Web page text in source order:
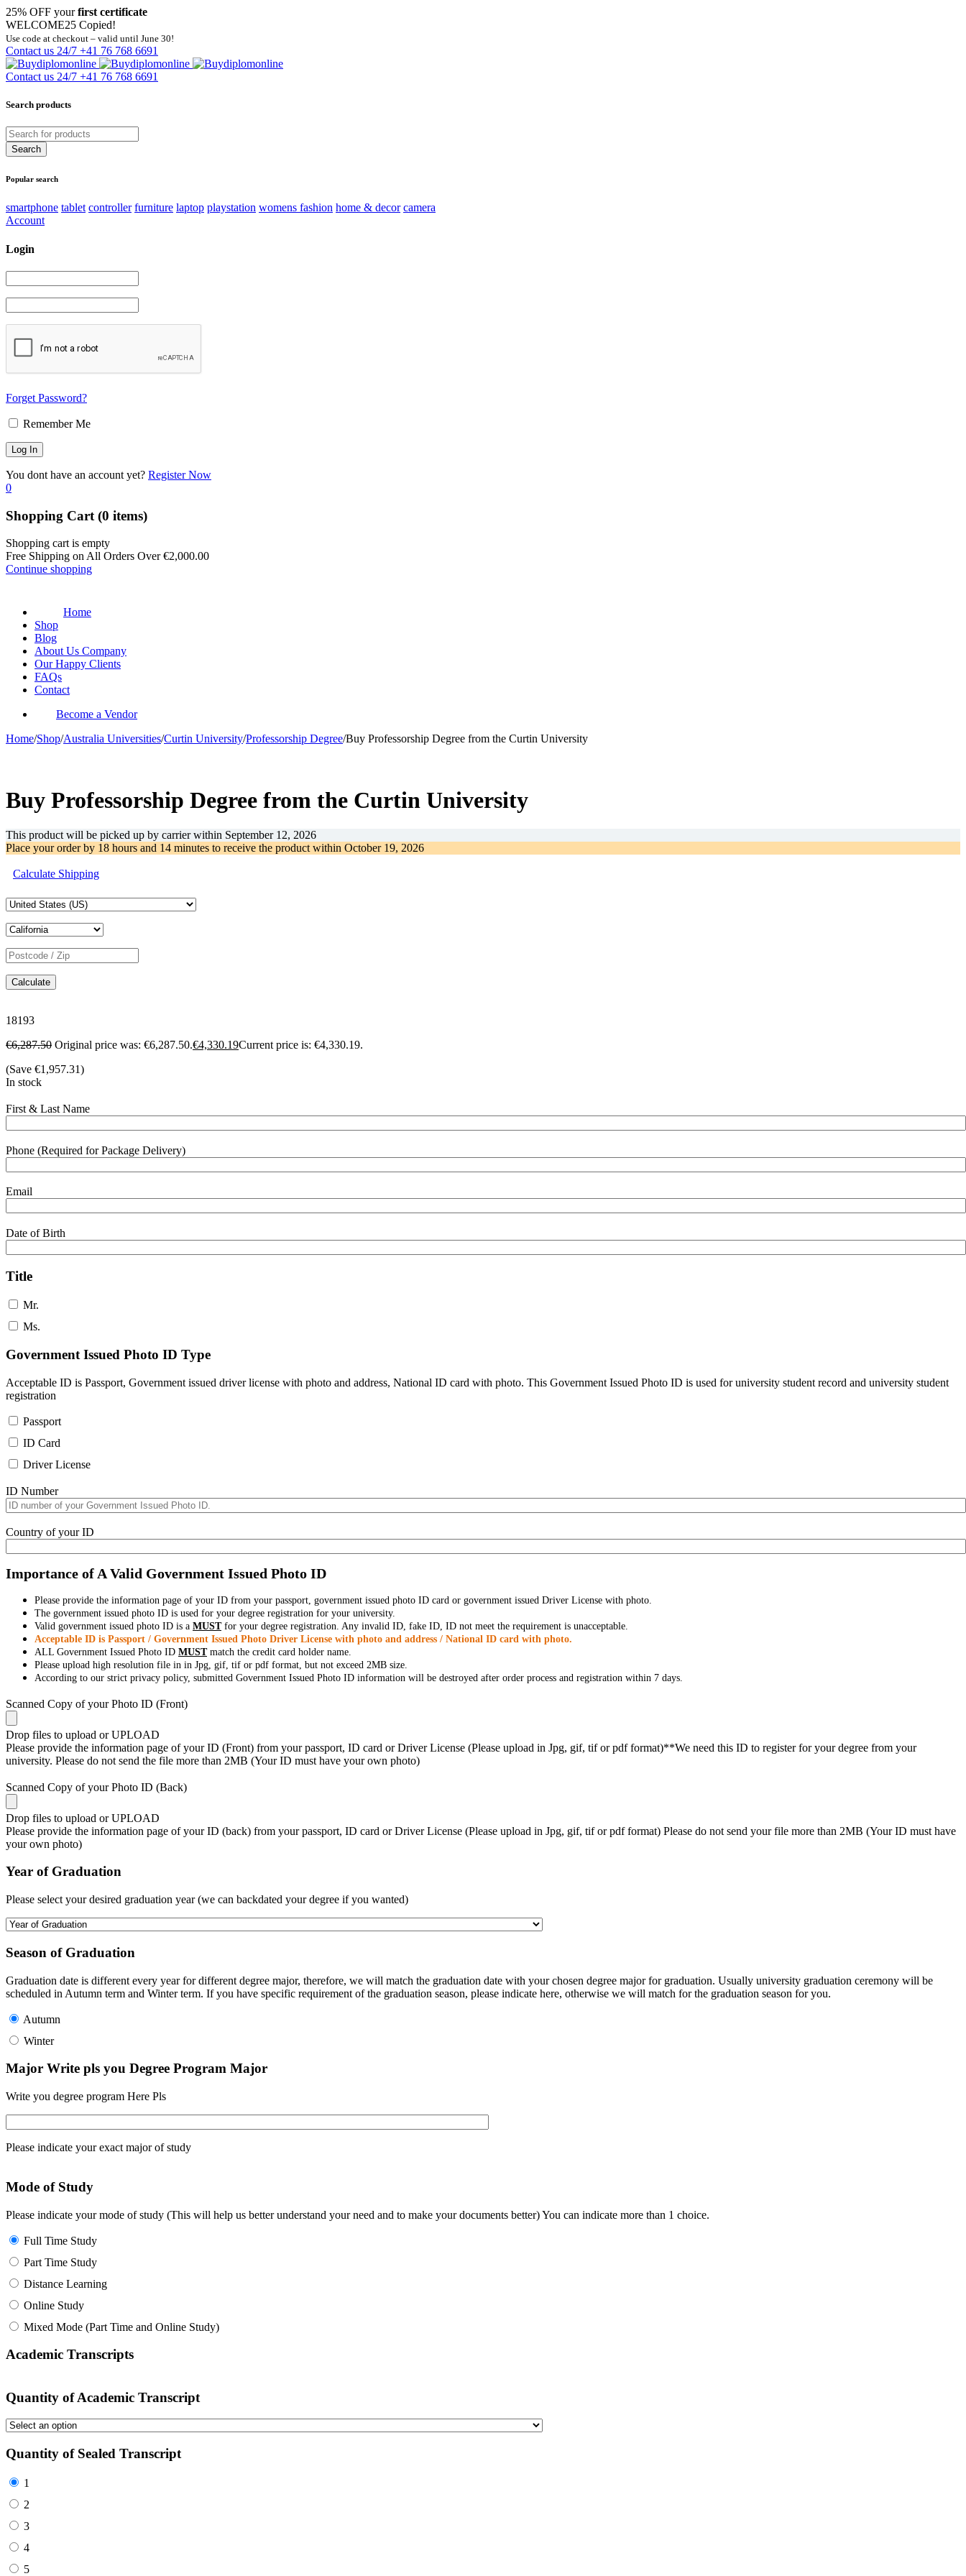
25% OFF yourfirst certificate
WELCOME25 Copied!
Use code at checkout – valid until June 30!
Contact us 24/7 +41 76 768 6691
Contact us 24/7 +41 76 768 6691
Search products
Popular search
smartphone tablet controller furniture laptop playstation womens fashion home & decor camera
Account
Login
Forget Password?
Remember Me
You dont have an account yet? Register Now
0
Shopping Cart (0 items)
Shopping cart is empty
Free Shipping on All Orders Over€2,000.00
Continue shopping
Home
Shop
Blog
About Us Company
Our Happy Clients
FAQs
Contact
Become a Vendor
Home/Shop/Australia Universities/Curtin University/Professorship Degree/Buy Professorship Degree from the Curtin University
Buy Professorship Degree from the Curtin University
This product will be picked up by carrier within September 12, 2026
Place your order by 18 hours and 14 minutes to receive the product within October 19, 2026
Calculate Shipping
Calculate
18193
€6,287.50 Original price was: €6,287.50.€4,330.19Current price is: €4,330.19.
(Save €1,957.31)
In stock
First & Last Name
Phone (Required for Package Delivery)
Email
Date of Birth
Title
Mr.
Ms.
Government Issued Photo ID Type
Acceptable ID is Passport, Government issued driver license with photo and address, National ID card with photo. This Government Issued Photo ID is used for university student record and university student
registration
Passport
ID Card
Driver License
ID Number
Country of your ID
Importance of A Valid Government Issued Photo ID
Please provide the information page of your ID from your passport, government issued photo ID card or government issued Driver License with photo.
The government issued photo ID is used for your degree registration for your university.
Valid government issued photo ID is a MUSTfor your degree registration. Any invalid ID, fake ID, ID not meet the requirement is unacceptable.
Acceptable ID is Passport / Government Issued Photo Driver License with photo and address / National ID card with photo.
ALL Government Issued Photo ID MUSTmatch the credit card holder name.
Please upload high resolution file in in Jpg, gif, tif or pdf format, but not exceed 2MB size.
According to our strict privacy policy, submitted Government Issued Photo ID information will be destroyed after order process and registration within 7 days.
Scanned Copy of your Photo ID (Front)
Drop files to upload or UPLOAD
Please provide the information page of your ID (Front) from your passport, ID card or Driver License (Please upload in Jpg, gif, tif or pdf format)**We need this ID to register for your degree from your
university. Please do not send the file more than 2MB (Your ID must have your own photo)
Scanned Copy of your Photo ID (Back)
Drop files to upload or UPLOAD
Please provide the information page of your ID (back) from your passport, ID card or Driver License (Please upload in Jpg, gif, tif or pdf format) Please do not send your file more than 2MB (Your ID must have
your own photo)
Year of Graduation
Please select your desired graduation year (we can backdated your degree if you wanted)
Season of Graduation
Graduation date is different every year for different degree major, therefore, we will match the graduation date with your chosen degree major for graduation. Usually university graduation ceremony will be
scheduled in Autumn term and Winter term. If you have specific requirement of the graduation season, please indicate here, otherwise we will match for the graduation season for you.
Autumn
Winter
Major Write pls you Degree Program Major
Write you degree program Here Pls
Please indicate your exact major of study
Mode of Study
Please indicate your mode of study (This will help us better understand your need and to make your documents better) You can indicate more than 1 choice.
Full Time Study
Part Time Study
Distance Learning
Online Study
Mixed Mode (Part Time and Online Study)
Academic Transcripts
Quantity of Academic Transcript
Quantity of Sealed Transcript
1
2
3
4
5